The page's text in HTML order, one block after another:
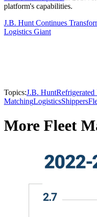
platform's capabilities.
J.B. Hunt Continues
Logistics Giant
Topics:J.B. HuntRefrigerated
MatchingLogisticsShippers
More Fleet